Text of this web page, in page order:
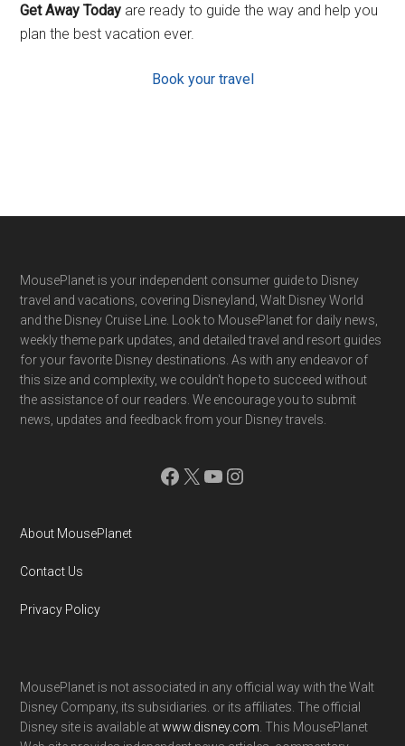
Get Away Today are ready to guide the way and help you
plan the best vacation ever.
Book your travel
Footer
MousePlanet is your independent consumer guide to Disney
travel and vacations, covering Disneyland, Walt Disney World
and the Disney Cruise Line. Look to MousePlanet for daily news,
weekly theme park updates, and detailed travel and resort guides
for your favorite Disney destinations. As with any endeavor of
this size and complexity, we couldn't hope to succeed without
the assistance of our readers. We encourage you to submit
news, updates and feedback from your Disney travels.
Facebook
X YouTube
Instagram
About MousePlanet
Contact Us
Privacy Policy
MousePlanet is not associated in any official way with the Walt
Disney Company, its subsidiaries. or its affiliates. The official
Disney site is available atwww.disney.com . This MousePlanet